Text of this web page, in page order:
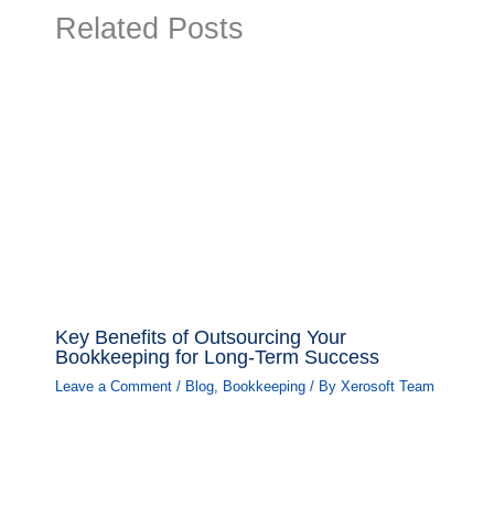
Related Posts
Key Benefits of Outsourcing Your
Bookkeeping for Long-Term Success
Leave a Comment / Blog, Bookkeeping/ By Xerosoft Team